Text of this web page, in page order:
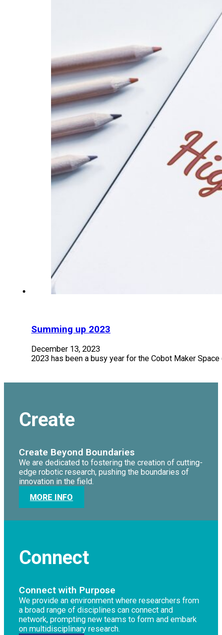
Summing up 2023
December 13, 2023
2023 has been a busy year for the Cobot Maker
Create
Create Beyond Boundaries
We are dedicated to fostering the creation of cutting-
edge robotic research, pushing the boundaries of
innovation in the field.
MORE INFO
Connect
Connect with Purpose
We provide an environment where researchers from
a broad range of disciplines can connect and
network, prompting new teams to form and embark
on multidisciplinary research.